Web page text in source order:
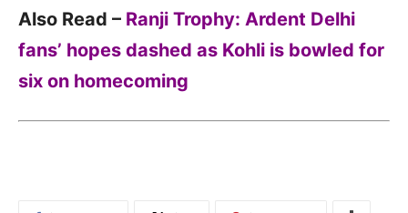
Also Read – Ranji Trophy: Ardent Delhi
fans’ hopes dashed as Kohli is bowled for
six on homecoming